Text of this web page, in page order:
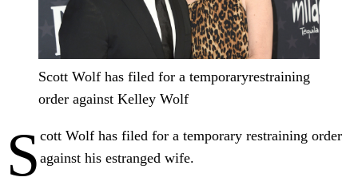
Scott Wolf has filed for a temporaryrestraining
order against Kelley Wolf
S cott Wolf has filed for a temporary restraining order
against his estranged wife.